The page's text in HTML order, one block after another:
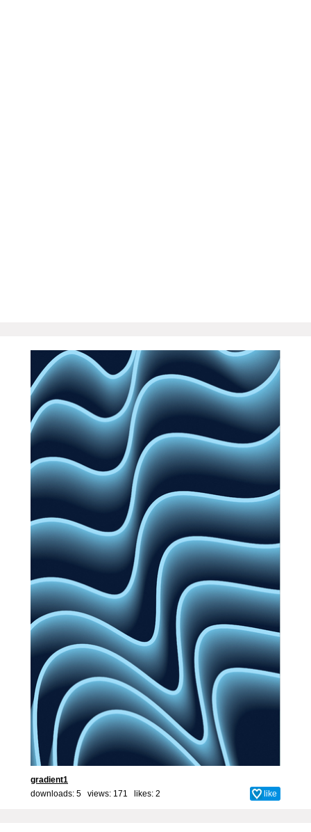
gradient1
downloads: 5 views: 171 likes: 2 like